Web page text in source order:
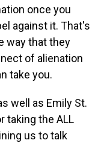
once you
against it. That's
way that they
of alienation
take you.
well as Emily St.
taking the ALL
us to talk